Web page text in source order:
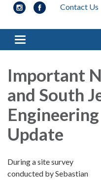
Contact Us
Toggle navigation
Important
and South
Update
During a site survey
conducted by Sebastian